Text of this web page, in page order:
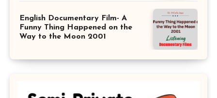
English Documentary Film- A
Funny Thing Happened on the
Way to the Moon 2001